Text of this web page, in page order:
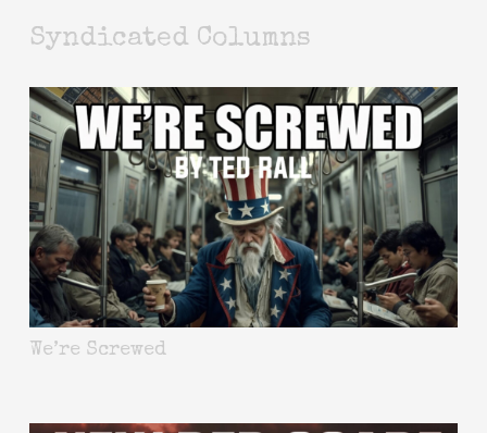
Syndicated Columns
We’re Screwed